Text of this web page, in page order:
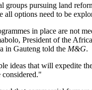
groups pursuing land
all options need to be
in place are not
President of the
in Gauteng told the M&G.
ideas that will expedite
considered."